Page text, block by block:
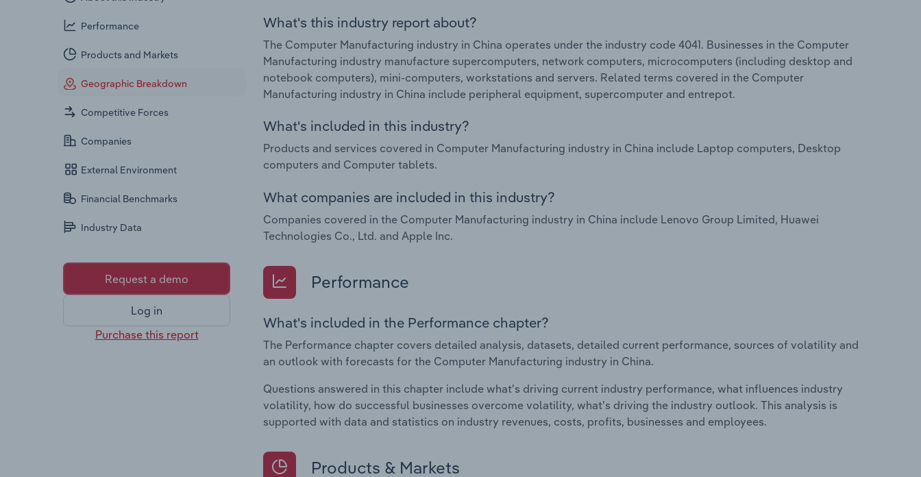
Performance
Products and Markets
Geographic Breakdown
Competitive Forces
Companies
External Environment
Financial Benchmarks
Industry Data
Request a demo
Log in
Purchase this report
What's this industry report about?
The Computer Manufacturing industry in China operates under the industry code 4041. Businesses in the Computer
Manufacturing industry manufacture supercomputers, network computers, microcomputers (including desktop and
notebook computers), mini-computers, workstations and servers. Related terms covered in the Computer
Manufacturing industry in China include peripheral equipment, supercomputer and entrepot.
What's included in this industry?
Products and services covered in Computer Manufacturing industry in China include Laptop computers, Desktop
computers and Computer tablets.
What companies are included in this industry?
Companies covered in the Computer Manufacturing industry in China include Lenovo Group Limited, Huawei
Technologies Co., Ltd. and Apple Inc.
Performance
What's included in the Performance chapter?
The Performance chapter covers detailed analysis, datasets, detailed current performance, sources of volatility and
an outlook with forecasts for the Computer Manufacturing industry in China.
Questions answered in this chapter include what's driving current industry performance, what influences industry
volatility, how do successful businesses overcome volatility, what's driving the industry outlook. This analysis is
supported with data and statistics on industry revenues, costs, profits, businesses and employees.
Products & Markets